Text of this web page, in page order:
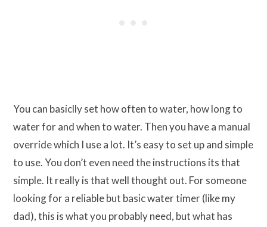
You can basiclly set how often to water, how long to
water for and when to water. Then you have a manual
override which I use a lot. It’s easy to set up and simple
to use. You don’t even need the instructions its that
simple. It really is that well thought out. For someone
looking for a reliable but basic water timer (like my
dad), this is what you probably need, but what has